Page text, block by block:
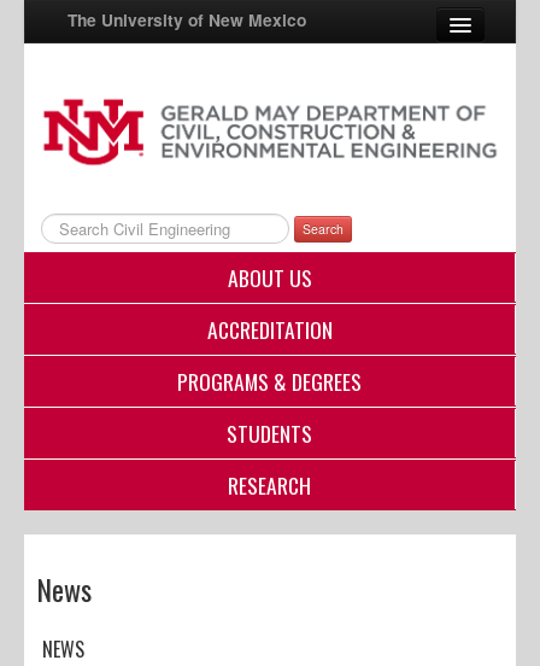
The University of New Mexico
UNM A-Z
StudentInfo
FastInfo
myUNM
Search
ABOUT US
ACCREDITATION
PROGRAMS & DEGREES
STUDENTS
RESEARCH
News
NEWS